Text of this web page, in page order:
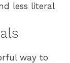
less literal
way to